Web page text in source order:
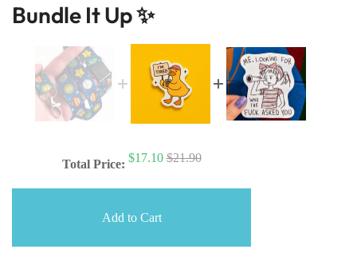
Bundle It Up ✨
Total Price: $17.10 $21.90
Add to Cart